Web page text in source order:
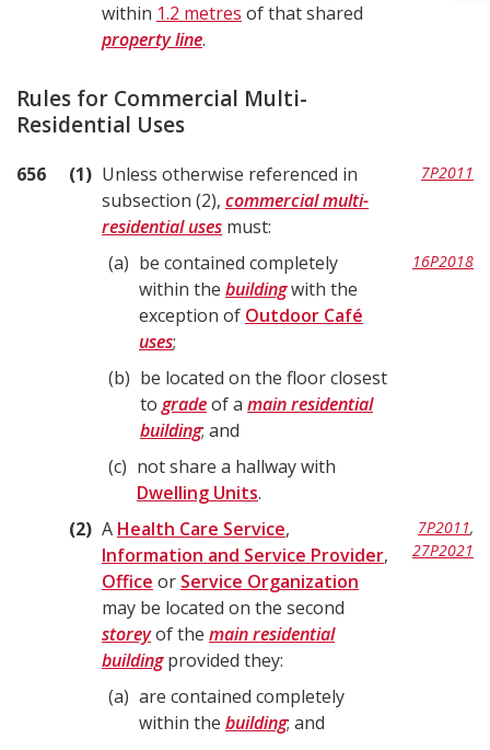
within 1.2 metres of that shared
property line.
Rules for Commercial Multi-
Residential Uses
656 1
Unless otherwise referenced in
subsection (2), commercial multi-
residential uses must:
7P2011
a
be contained completely
within the buildingwith the
exception of Outdoor Café
uses;
16P2018
b
be located on the floor closest
to gradeof a main residential
building; and
c
not share a hallway with
Dwelling Units.
2
A Health Care Service,
Information and Service Provider,
Office or Service Organization
may be located on the second
storeyof the main residential
buildingprovided they:
7P2011,
27P2021
a
are contained completely
within the building; and